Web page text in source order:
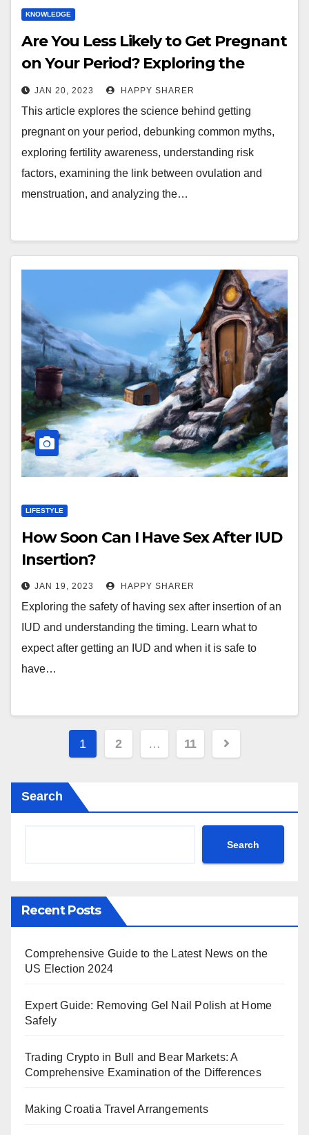
KNOWLEDGE
Are You Less Likely to Get Pregnant
on Your Period? Exploring the
Science and Myths
JAN 20, 2023 HAPPY SHARER
This article explores the science behind getting
pregnant on your period, debunking common myths,
exploring fertility awareness, understanding risk
factors, examining the link between ovulation and
menstruation, and analyzing the…
LIFESTYLE
How Soon Can I Have Sex After IUD
Insertion?
JAN 19, 2023 HAPPY SHARER
Exploring the safety of having sex after insertion of an
IUD and understanding the timing. Learn what to
expect after getting an IUD and when it is safe to
have…
Posts
1 2 … 11
Search
Search
Recent Posts
Comprehensive Guide to the Latest News on the
US Election 2024
Expert Guide: Removing Gel Nail Polish at Home
Safely
Trading Crypto in Bull and Bear Markets: A
Comprehensive Examination of the Differences
Making Croatia Travel Arrangements